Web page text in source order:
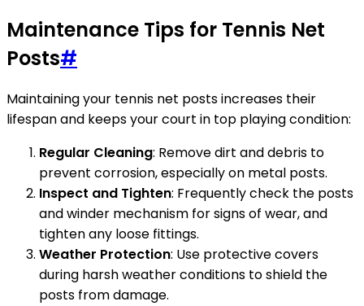
Maintenance Tips for Tennis Net
Posts#
Maintaining your tennis net posts increases their
lifespan and keeps your court in top playing condition:
Regular Cleaning: Remove dirt and debris to
prevent corrosion, especially on metal posts.
Inspect and Tighten: Frequently check the posts
and winder mechanism for signs of wear, and
tighten any loose fittings.
Weather Protection: Use protective covers
during harsh weather conditions to shield the
posts from damage.